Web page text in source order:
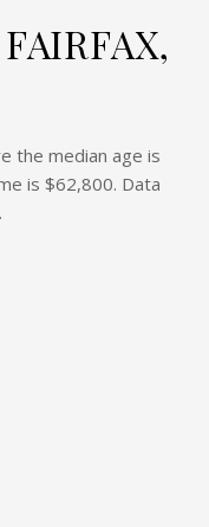
the median age is
is $62,800. Data